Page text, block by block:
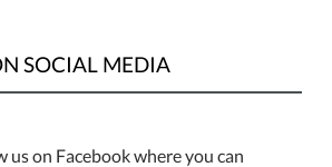
SOCIAL MEDIA
us on Facebook where you can